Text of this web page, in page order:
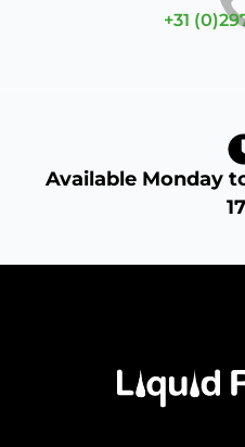
+31
Available Monday